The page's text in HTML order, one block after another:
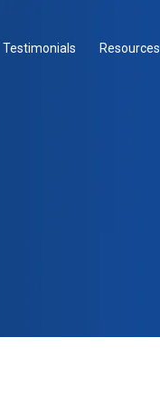
Testimonials Resources